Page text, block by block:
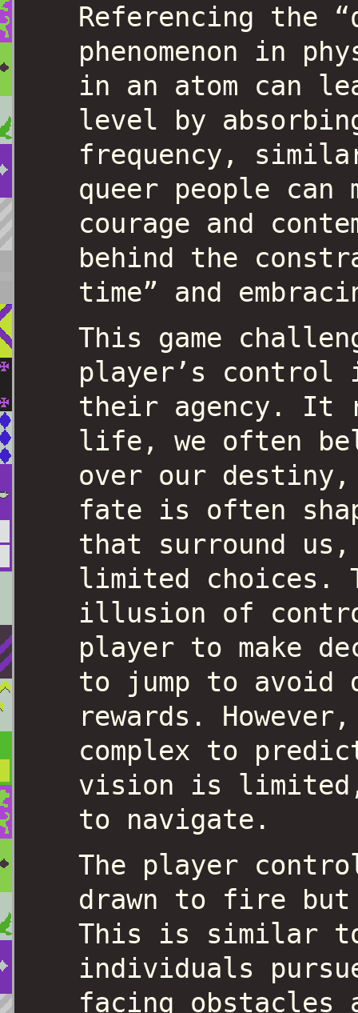
Referencing the
phenomenon in
in an atom can
level by
frequency,
queer people can
courage and
behind the
time” and
This game
player’s control
their agency. It
life, we often
over our
fate is often
that surround
limited choices.
illusion of
player to make
to jump to avoid
rewards.
complex to
vision is
to navigate.
The player
drawn to fire but
This is similar to
individuals
facing obstacles